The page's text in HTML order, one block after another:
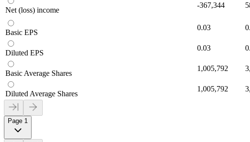
Net (loss) income
-367,344
Basic EPS
0.03
Diluted EPS
0.03
Basic Average Shares
1,005,792
Diluted Average Shares
1,005,792
Page 1